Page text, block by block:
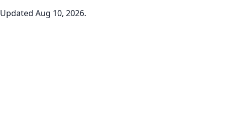
Updated Aug 10, 2026.